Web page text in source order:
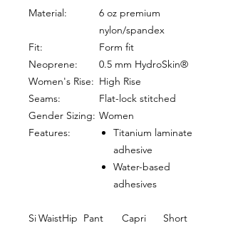
Material:
6 oz premium
nylon/spandex
Fit:
Form fit
Neoprene:
0.5 mm HydroSkin®
Women's Rise: High Rise
Seams:
Flat-lock stitched
Gender Sizing: Women
Features:
Titanium laminate
adhesive
Water-based
adhesives
SiWaistHip Pant
Capri
Short